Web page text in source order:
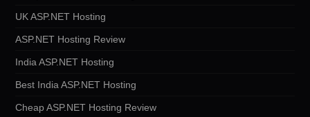
UK ASP.NET Hosting
ASP.NET Hosting Review
India ASP.NET Hosting
Best India ASP.NET Hosting
Cheap ASP.NET Hosting Review